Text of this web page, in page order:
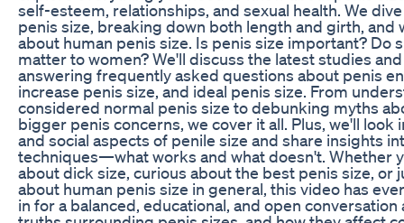
self-esteem, relationships, and sexual health. We
penis size, breaking down both length and girth, and
about human penis size. Is penis size important? Do
matter to women? We'll discuss the latest studies
answering frequently asked questions about penis
increase penis size, and ideal penis size. From
considered normal penis size to debunking myths
bigger penis concerns, we cover it all. Plus, we'll look
and social aspects of penile size and share insights
techniques—what works and what doesn't. Whether
about dick size, curious about the best penis size, or
about human penis size in general, this video has
in for a balanced, educational, and open